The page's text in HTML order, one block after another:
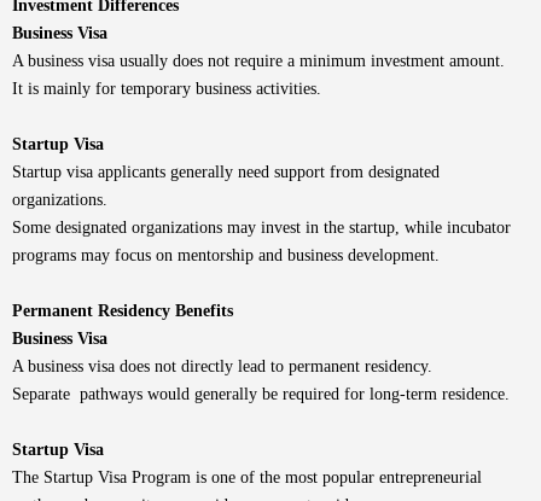
Investment Differences
Business Visa
A business visa usually does not require a minimum investment amount.
It is mainly for temporary business activities.
Startup Visa
Startup visa applicants generally need support from designated
organizations.
Some designated organizations may invest in the startup, while incubator
programs may focus on mentorship and business development.
Permanent Residency Benefits
Business Visa
A business visa does not directly lead to permanent residency.
Separate pathways would generally be required for long-term residence.
Startup Visa
The Startup Visa Program is one of the most popular entrepreneurial